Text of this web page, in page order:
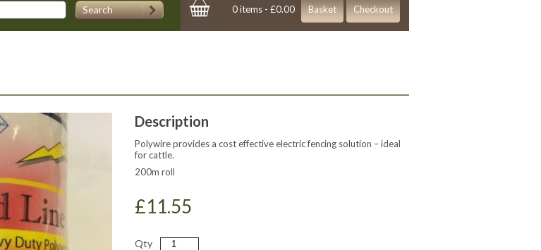
Search 0 items -£0.00 Basket Checkout
Description
Polywire provides a cost effective electric fencing solution – ideal
for cattle.
200m roll
£11.55
Qty